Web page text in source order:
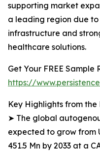
supporting market
a leading region due
infrastructure and
healthcare solutions.
Get Your FREE
https://
Key Highlights from the
➤ The global
expected to grow from
451.5 Mn by 2033 at a